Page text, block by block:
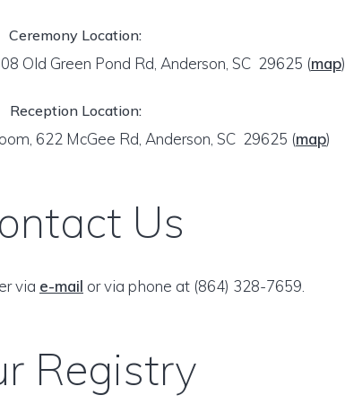
Ceremony Location:
Old Green Pond Rd, Anderson, SC 29625 (map)
Reception Location:
622 McGee Rd, Anderson, SC 29625 (map)
Us
via e-mail or via phone at (864) 328-7659.
Registry